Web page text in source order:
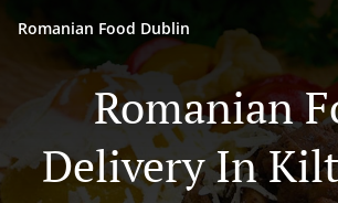
Romanian Food Dublin
Romanian
Delivery In